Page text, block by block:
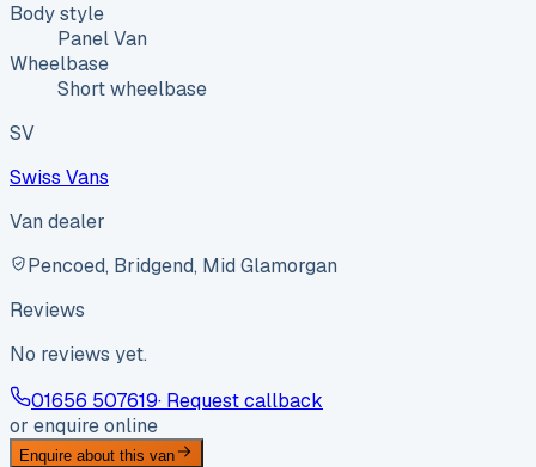
Body style
Panel Van
Wheelbase
Short wheelbase
SV
Swiss Vans
Van dealer
Pencoed, Bridgend, Mid Glamorgan
Reviews
No reviews yet.
01656 507619· Request callback
or enquire online
Enquire about this van